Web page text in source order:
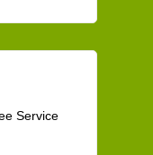
Service